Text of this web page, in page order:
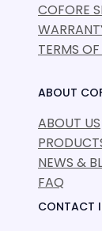
COFORE
TERMS
ABOUT
ABOUT US
NEWS &
FAQ
CONTACT